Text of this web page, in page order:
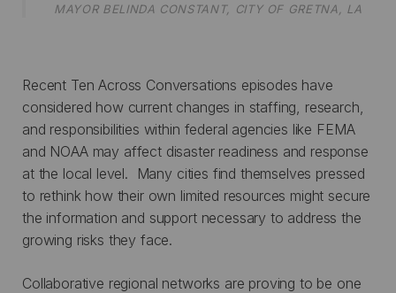
MAYOR BELINDA CONSTANT, CITY OF GRETNA, LA
Recent Ten Across Conversations episodes have
considered how current changes in staffing, research,
and responsibilities within federal agencies like FEMA
and NOAA may affect disaster readiness and response
at the local level. Many cities find themselves pressed
to rethink how their own limited resources might secure
the information and support necessary to address the
growing risks they face.
Collaborative regional networks are proving to be one